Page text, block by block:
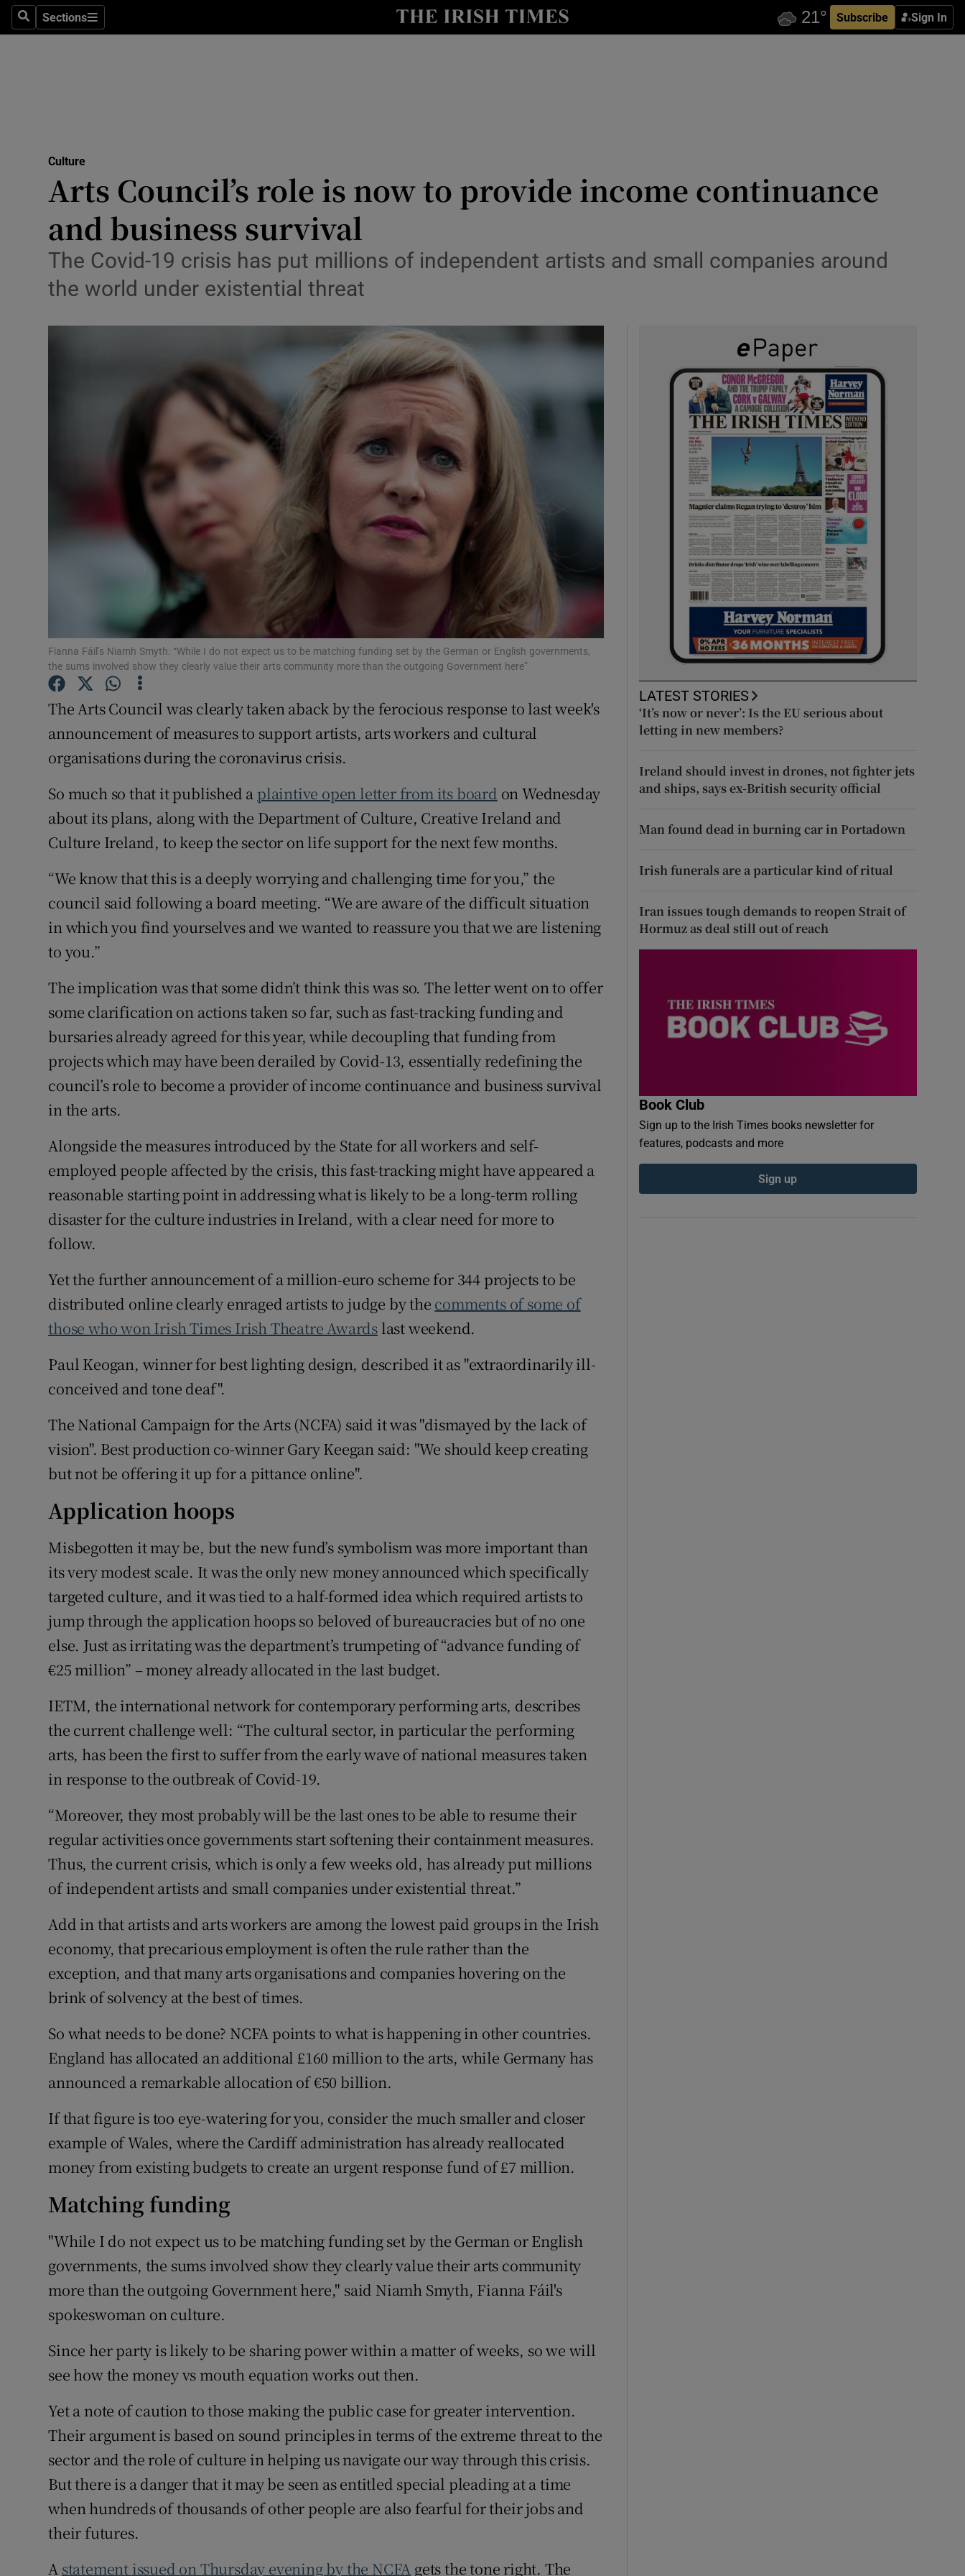
SearchSections
Sections Subscribe Sign In
Obituaries
Transport
Podcasts
Show Podcasts sub sections
Video
Photography
Show Gaeilge sub sections
History
Student Hub
Offbeat
Family Notices Opens in new window
Sponsored
Show Sponsored sub sections
Newsletters
Weather Forecast
Culture
Arts Council’s role is now to provide income continuance
and business survival
The Covid-19 crisis has put millions of independent artists and small companies around
the world under existential threat
Fianna Fáil’s Niamh Smyth: “While I do not expect us to be matching funding set by the German or English governments,
the sums involved show they clearly value their arts community more than the outgoing Government here”
The Arts Council was clearly taken aback by the ferocious response to last week's
announcement of measures to support artists, arts workers and cultural
organisations during the coronavirus crisis.
So much so that it published a plaintive open letter from its board on Wednesday
about its plans, along with the Department of Culture, Creative Ireland and
Culture Ireland, to keep the sector on life support for the next few months.
“We know that this is a deeply worrying and challenging time for you,” the
council said following a board meeting. “We are aware of the difficult situation
in which you find yourselves and we wanted to reassure you that we are listening
to you.”
The implication was that some didn’t think this was so. The letter went on to offer
some clarification on actions taken so far, such as fast-tracking funding and
bursaries already agreed for this year, while decoupling that funding from
projects which may have been derailed by Covid-13, essentially redefining the
council’s role to become a provider of income continuance and business survival
in the arts.
Alongside the measures introduced by the State for all workers and self-
employed people affected by the crisis, this fast-tracking might have appeared a
reasonable starting point in addressing what is likely to be a long-term rolling
disaster for the culture industries in Ireland, with a clear need for more to
follow.
Yet the further announcement of a million-euro scheme for 344 projects to be
distributed online clearly enraged artists to judge by the comments of some of
those who won Irish Times Irish Theatre Awards last weekend.
Paul Keogan, winner for best lighting design, described it as "extraordinarily ill-
conceived and tone deaf".
The National Campaign for the Arts (NCFA) said it was "dismayed by the lack of
vision". Best production co-winner Gary Keegan said: "We should keep creating
but not be offering it up for a pittance online".
Application hoops
Misbegotten it may be, but the new fund’s symbolism was more important than
its very modest scale. It was the only new money announced which specifically
targeted culture, and it was tied to a half-formed idea which required artists to
jump through the application hoops so beloved of bureaucracies but of no one
else. Just as irritating was the department’s trumpeting of “advance funding of
€25 million” – money already allocated in the last budget.
IETM, the international network for contemporary performing arts, describes
the current challenge well: “The cultural sector, in particular the performing
arts, has been the first to suffer from the early wave of national measures taken
in response to the outbreak of Covid-19.
“Moreover, they most probably will be the last ones to be able to resume their
regular activities once governments start softening their containment measures.
Thus, the current crisis, which is only a few weeks old, has already put millions
of independent artists and small companies under existential threat.”
Add in that artists and arts workers are among the lowest paid groups in the Irish
economy, that precarious employment is often the rule rather than the
exception, and that many arts organisations and companies hovering on the
brink of solvency at the best of times.
So what needs to be done? NCFA points to what is happening in other countries.
England has allocated an additional £160 million to the arts, while Germany has
announced a remarkable allocation of €50 billion.
If that figure is too eye-watering for you, consider the much smaller and closer
example of Wales, where the Cardiff administration has already reallocated
money from existing budgets to create an urgent response fund of £7 million.
Matching funding
"While I do not expect us to be matching funding set by the German or English
governments, the sums involved show they clearly value their arts community
more than the outgoing Government here," said Niamh Smyth, Fianna Fáil's
spokeswoman on culture.
Since her party is likely to be sharing power within a matter of weeks, so we will
see how the money vs mouth equation works out then.
Yet a note of caution to those making the public case for greater intervention.
Their argument is based on sound principles in terms of the extreme threat to the
sector and the role of culture in helping us navigate our way through this crisis.
But there is a danger that it may be seen as entitled special pleading at a time
when hundreds of thousands of other people are also fearful for their jobs and
their futures.
A statement issued on Thursday evening by the NCFA gets the tone right. The
LATEST STORIES
‘It’s now or never’: Is the EU serious about
letting in new members?
Ireland should invest in drones, not fighter jets
and ships, says ex-British security official
Man found dead in burning car in Portadown
Irish funerals are a particular kind of ritual
Iran issues tough demands to reopen Strait of
Hormuz as deal still out of reach
Book Club
Sign up to the Irish Times books newsletter for
features, podcasts and more
Sign up